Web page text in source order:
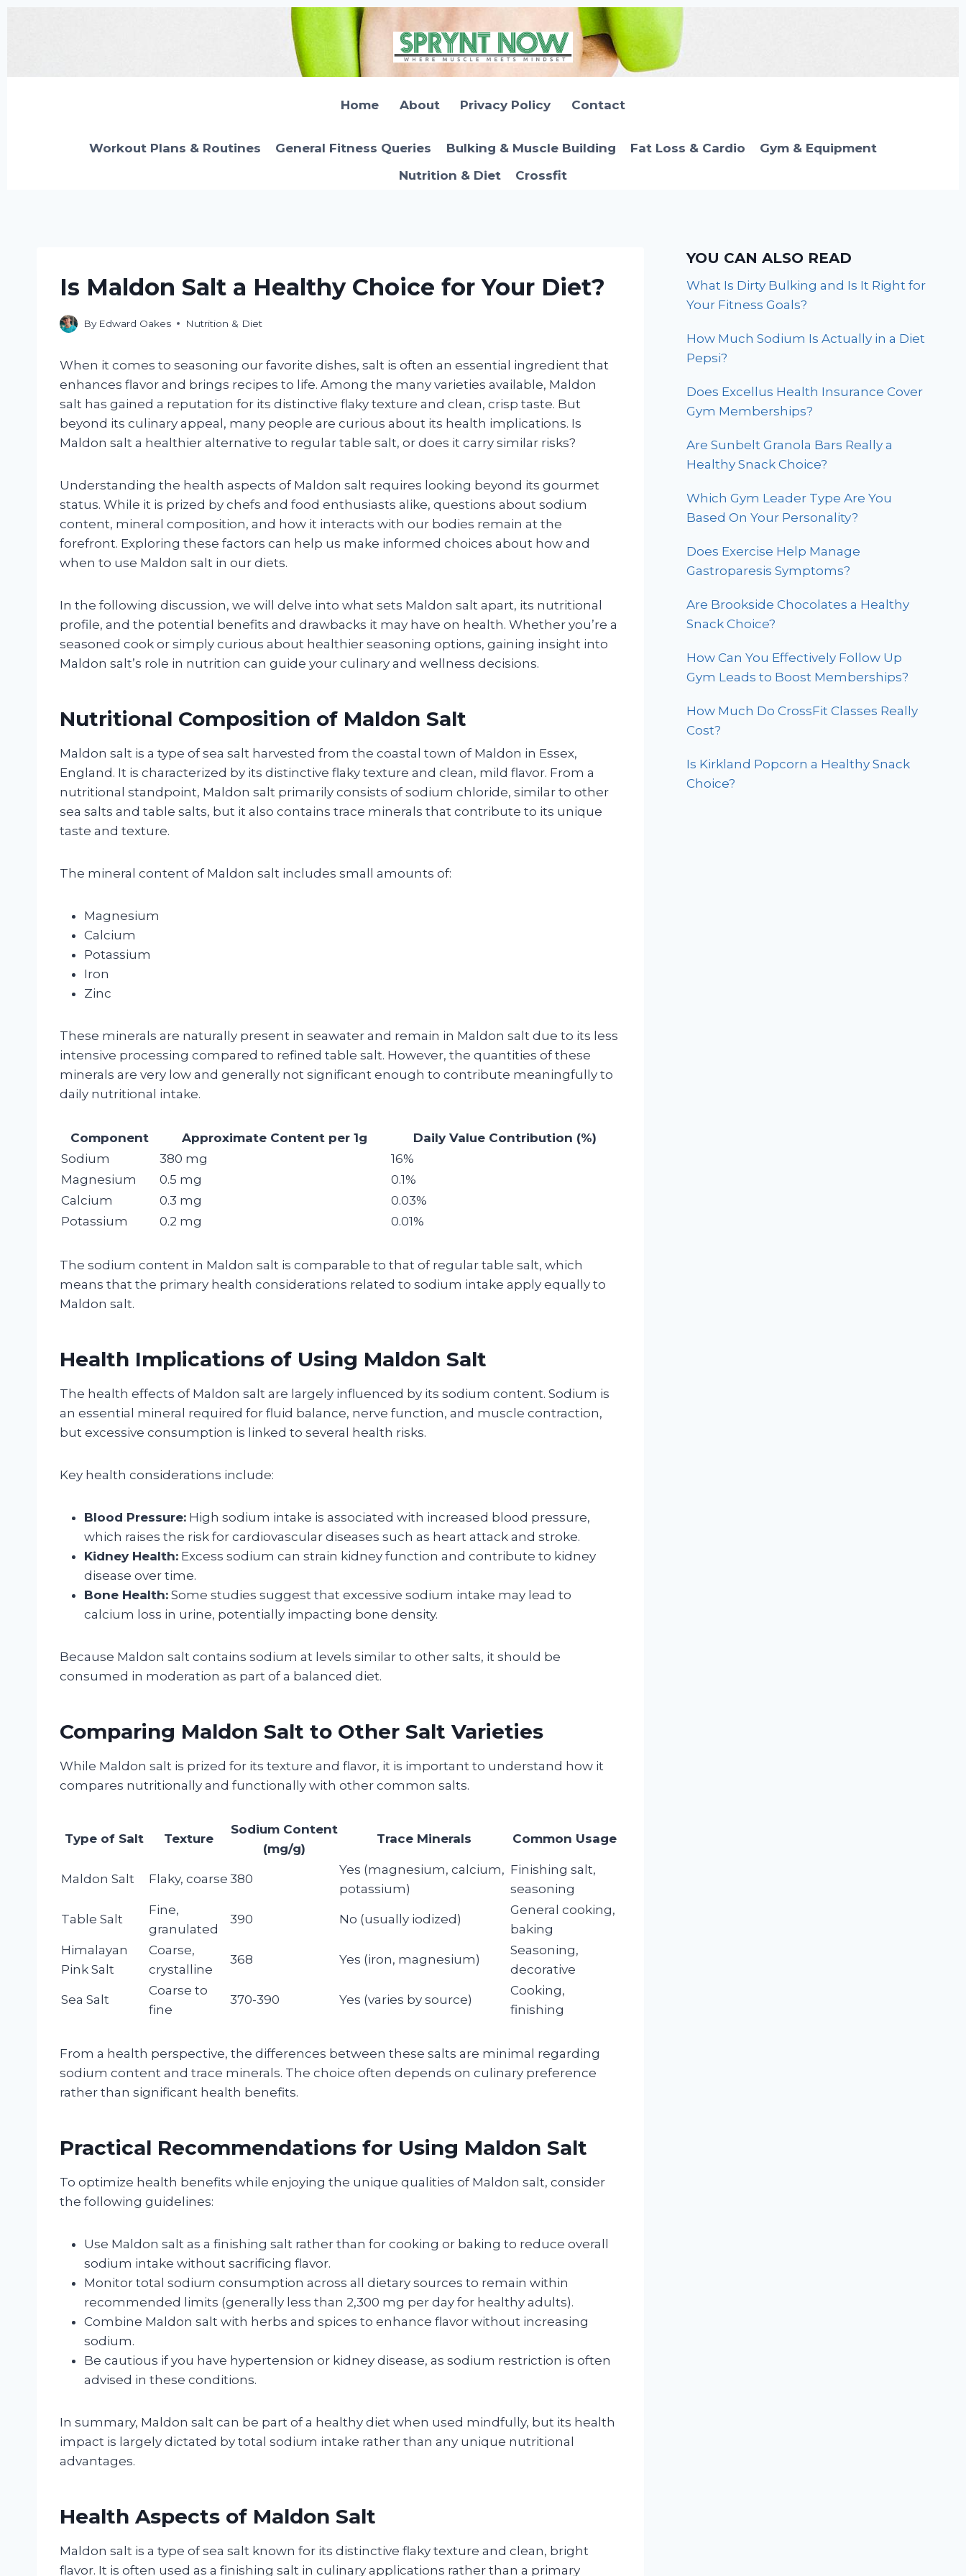
Home About Privacy Policy Contact
Workout Plans & Routines General Fitness Queries Bulking & Muscle Building Fat Loss & Cardio
Gym & Equipment
Nutrition & Diet
Crossfit
Is Maldon Salt a Healthy Choice for Your Diet?
By Edward Oakes Nutrition & Diet
When it comes to seasoning our favorite dishes, salt is often an essential ingredient that
enhances flavor and brings recipes to life. Among the many varieties available, Maldon
salt has gained a reputation for its distinctive flaky texture and clean, crisp taste. But
beyond its culinary appeal, many people are curious about its health implications. Is
Maldon salt a healthier alternative to regular table salt, or does it carry similar risks?
Understanding the health aspects of Maldon salt requires looking beyond its gourmet
status. While it is prized by chefs and food enthusiasts alike, questions about sodium
content, mineral composition, and how it interacts with our bodies remain at the
forefront. Exploring these factors can help us make informed choices about how and
when to use Maldon salt in our diets.
In the following discussion, we will delve into what sets Maldon salt apart, its nutritional
profile, and the potential benefits and drawbacks it may have on health. Whether you’re a
seasoned cook or simply curious about healthier seasoning options, gaining insight into
Maldon salt’s role in nutrition can guide your culinary and wellness decisions.
Nutritional Composition of Maldon Salt
Maldon salt is a type of sea salt harvested from the coastal town of Maldon in Essex,
England. It is characterized by its distinctive flaky texture and clean, mild flavor. From a
nutritional standpoint, Maldon salt primarily consists of sodium chloride, similar to other
sea salts and table salts, but it also contains trace minerals that contribute to its unique
taste and texture.
The mineral content of Maldon salt includes small amounts of:
Magnesium
Calcium
Potassium
Iron
Zinc
These minerals are naturally present in seawater and remain in Maldon salt due to its less
intensive processing compared to refined table salt. However, the quantities of these
minerals are very low and generally not significant enough to contribute meaningfully to
daily nutritional intake.
Component Approximate Content per 1g
Daily Value Contribution (%)
Sodium
380 mg
16%
Magnesium
0.5 mg
0.1%
Calcium
0.3 mg
0.03%
Potassium
0.2 mg 0.01%
The sodium content in Maldon salt is comparable to that of regular table salt, which
means that the primary health considerations related to sodium intake apply equally to
Maldon salt.
Health Implications of Using Maldon Salt
The health effects of Maldon salt are largely influenced by its sodium content. Sodium is
an essential mineral required for fluid balance, nerve function, and muscle contraction,
but excessive consumption is linked to several health risks.
Key health considerations include:
Blood Pressure: High sodium intake is associated with increased blood pressure,
which raises the risk for cardiovascular diseases such as heart attack and stroke.
Kidney Health: Excess sodium can strain kidney function and contribute to kidney
disease over time.
Bone Health: Some studies suggest that excessive sodium intake may lead to
calcium loss in urine, potentially impacting bone density.
Because Maldon salt contains sodium at levels similar to other salts, it should be
consumed in moderation as part of a balanced diet.
Comparing Maldon Salt to Other Salt Varieties
While Maldon salt is prized for its texture and flavor, it is important to understand how it
compares nutritionally and functionally with other common salts.
Type of Salt Texture
Sodium Content
(mg/g)
Trace Minerals Common Usage
Maldon Salt Flaky, coarse 380
Yes (magnesium, calcium,
potassium)
Finishing salt,
seasoning
Table Salt
Fine,
granulated
390 No (usually iodized)
General cooking,
baking
Himalayan
Pink Salt
Coarse,
crystalline
368 Yes (iron, magnesium)
Seasoning,
decorative
Sea Salt
Coarse to
fine
370-390 Yes (varies by source)
Cooking,
finishing
From a health perspective, the differences between these salts are minimal regarding
sodium content and trace minerals. The choice often depends on culinary preference
rather than significant health benefits.
Practical Recommendations for Using Maldon Salt
To optimize health benefits while enjoying the unique qualities of Maldon salt, consider
the following guidelines:
Use Maldon salt as a finishing salt rather than for cooking or baking to reduce overall
sodium intake without sacrificing flavor.
Monitor total sodium consumption across all dietary sources to remain within
recommended limits (generally less than 2,300 mg per day for healthy adults).
Combine Maldon salt with herbs and spices to enhance flavor without increasing
sodium.
Be cautious if you have hypertension or kidney disease, as sodium restriction is often
advised in these conditions.
In summary, Maldon salt can be part of a healthy diet when used mindfully, but its health
impact is largely dictated by total sodium intake rather than any unique nutritional
advantages.
Health Aspects of Maldon Salt
Maldon salt is a type of sea salt known for its distinctive flaky texture and clean, bright
flavor. It is often used as a finishing salt in culinary applications rather than a primary
YOU CAN ALSO READ
What Is Dirty Bulking and Is It Right for
Your Fitness Goals?
How Much Sodium Is Actually in a Diet
Pepsi?
Does Excellus Health Insurance Cover
Gym Memberships?
Are Sunbelt Granola Bars Really a
Healthy Snack Choice?
Which Gym Leader Type Are You
Based On Your Personality?
Does Exercise Help Manage
Gastroparesis Symptoms?
Are Brookside Chocolates a Healthy
Snack Choice?
How Can You Effectively Follow Up
Gym Leads to Boost Memberships?
How Much Do CrossFit Classes Really
Cost?
Is Kirkland Popcorn a Healthy Snack
Choice?